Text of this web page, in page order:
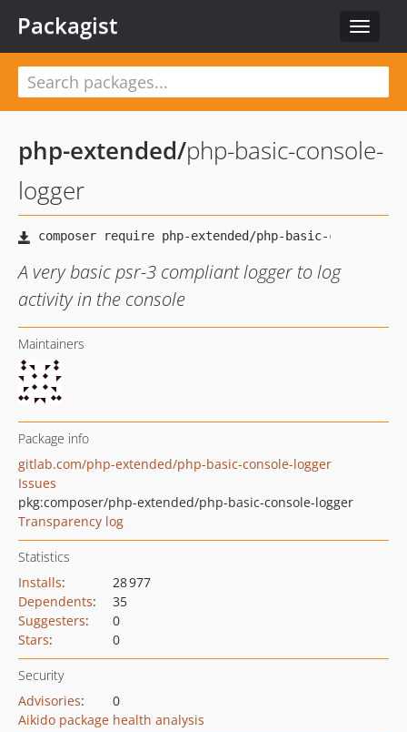
Toggle
Packagist
php-extended/php-basic-console-
logger
A very basic psr-3 compliant logger to log
activity in the console
Maintainers
Package info
gitlab.com/php-extended/php-basic-console-logger
Issues
pkg:composer/php-extended/php-basic-console-logger
Transparency log
Statistics
Installs:
28 977
Dependents:
35
Suggesters:
0
Stars: 0
Security
Advisories:
0
Aikido package health analysis